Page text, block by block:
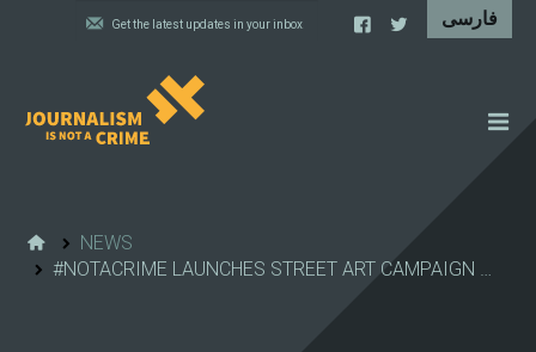
IRAN'S WALL OF SHAME
NEWS
#NOTACRIME LAUNCHES STREET ART CAMPAIGN …